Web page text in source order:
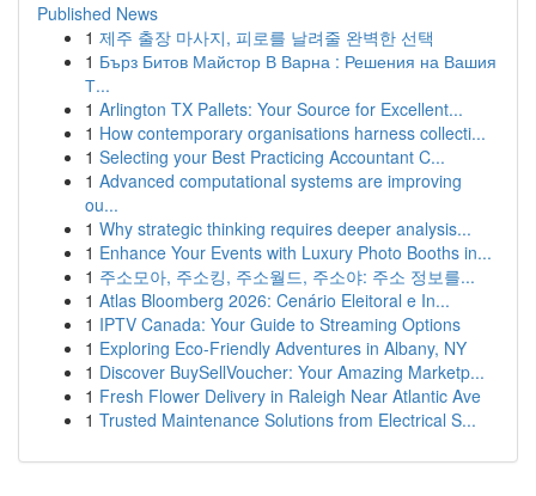
Published News
1 제주 출장 마사지, 피로를 날려줄 완벽한 선택
1 Бърз Битов Майстор В Варна : Решения на Вашия
Т...
1 Arlington TX Pallets: Your Source for Excellent...
1 How contemporary organisations harness collecti...
1 Selecting your Best Practicing Accountant C...
1 Advanced computational systems are improving
ou...
1 Why strategic thinking requires deeper analysis...
1 Enhance Your Events with Luxury Photo Booths in...
1 주소모아, 주소킹, 주소월드, 주소야: 주소 정보를...
1 Atlas Bloomberg 2026: Cenário Eleitoral e In...
1 IPTV Canada: Your Guide to Streaming Options
1 Exploring Eco-Friendly Adventures in Albany, NY
1 Discover BuySellVoucher: Your Amazing Marketp...
1 Fresh Flower Delivery in Raleigh Near Atlantic Ave
1 Trusted Maintenance Solutions from Electrical S...